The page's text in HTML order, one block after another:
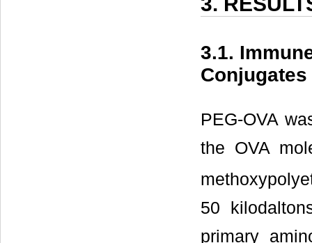
3.1.
Conjugates
PEG-OVA
the OVA
50
primary